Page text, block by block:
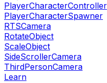
PlayerCharacterController
PlayerCharacterSpawner
RTSCamera
RotateObject
ScaleObject
SideScrollerCamera
ThirdPersonCamera
Learn